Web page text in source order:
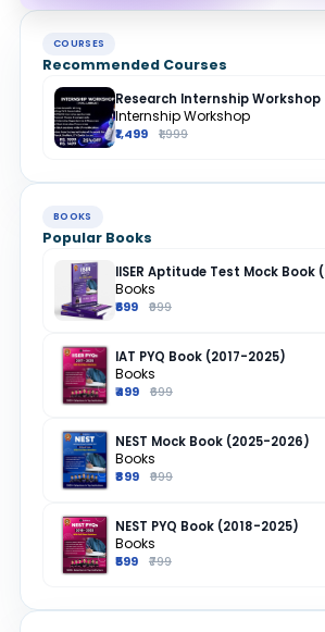
COURSES
Recommended Courses
Research Internship Workshop
Internship Workshop
₹1,499 ₹1,999
BOOKS
Popular Books
IISER Aptitude Test Mock Book
Books
₹699 ₹999
IAT PYQ Book (2017-2025)
Books
₹499 ₹699
NEST Mock Book (2025-2026)
Books
₹899 ₹999
NEST PYQ Book (2018-2025)
Books
₹599 ₹799